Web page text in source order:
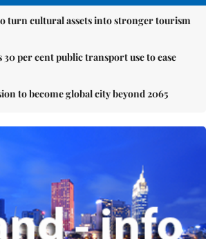
turn cultural assets into stronger tourism
30 per cent public transport use to ease
to become global city beyond 2065